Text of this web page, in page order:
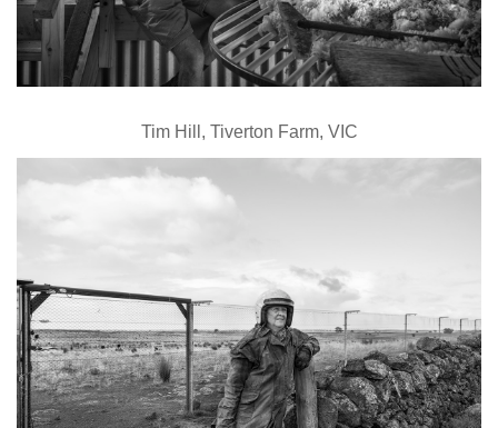
Tim Hill, Tiverton Farm, VIC